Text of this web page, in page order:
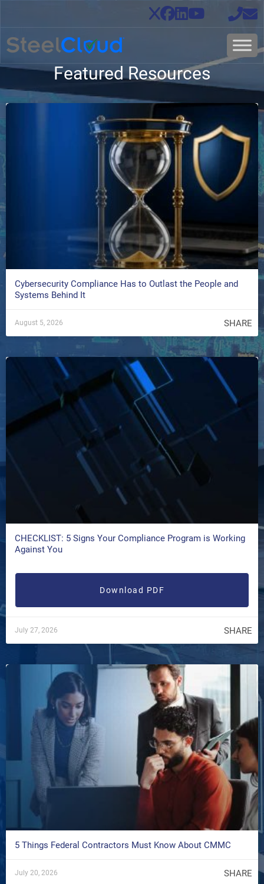
Featured Resources
Cybersecurity Compliance Has to Outlast the People and
Systems Behind It
August 5, 2026 SHARE
CHECKLIST: 5 Signs Your Compliance Program is Working
Against You
Download PDF
July 27, 2026 SHARE
5 Things Federal Contractors Must Know About CMMC
July 20, 2026 SHARE